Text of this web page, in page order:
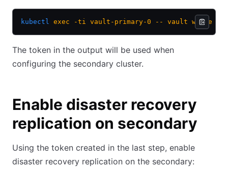
kubectl exec -ti vault-primary-0 -- vault write
The token in the output will be used when
configuring the secondary cluster.
Enable disaster recovery
replication on secondary
Using the token created in the last step, enable
disaster recovery replication on the secondary: